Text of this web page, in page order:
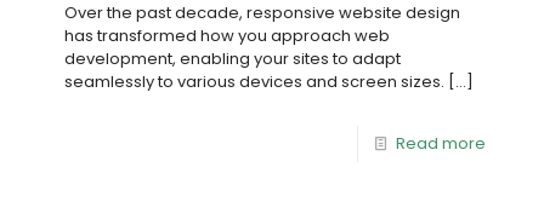
Over the past decade, responsive website design
has transformed how you approach web
development, enabling your sites to adapt
seamlessly to various devices and screen sizes. […]
Read more